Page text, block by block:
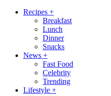
Recipes +
Breakfast
Lunch
Dinner
Snacks
News +
Fast Food
Celebrity
Trending
Lifestyle +